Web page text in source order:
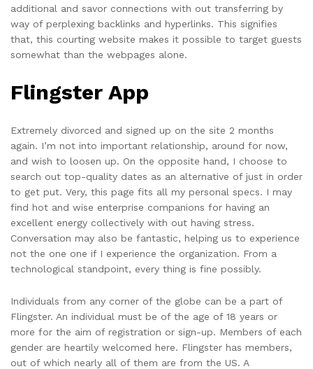
additional and savor connections with out transferring by
way of perplexing backlinks and hyperlinks. This signifies
that, this courting website makes it possible to target guests
somewhat than the webpages alone.
Flingster App
Extremely divorced and signed up on the site 2 months
again. I’m not into important relationship, around for now,
and wish to loosen up. On the opposite hand, I choose to
search out top-quality dates as an alternative of just in order
to get put. Very, this page fits all my personal specs. I may
find hot and wise enterprise companions for having an
excellent energy collectively with out having stress.
Conversation may also be fantastic, helping us to experience
not the one one if I experience the organization. From a
technological standpoint, every thing is fine possibly.
Individuals from any corner of the globe can be a part of
Flingster. An individual must be of the age of 18 years or
more for the aim of registration or sign-up. Members of each
gender are heartily welcomed here. Flingster has members,
out of which nearly all of them are from the US. A